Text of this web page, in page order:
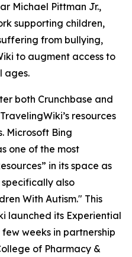
Michael Pittman Jr.,
supporting children,
from bullying,
to augment access to
ages.
both Crunchbase and
resources
Microsoft Bing
one of the most
in its space as
also
With Autism." This
launched its Experiential
weeks in partnership
of Pharmacy &